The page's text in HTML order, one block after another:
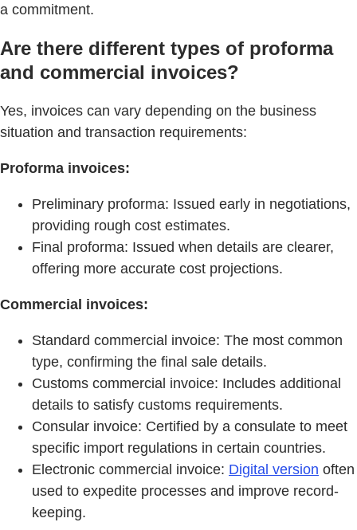
a commitment.
Are there different types of proforma
and commercial invoices?
Yes, invoices can vary depending on the business
situation and transaction requirements:
Proforma invoices:
Preliminary proforma: Issued early in negotiations,
providing rough cost estimates.
Final proforma: Issued when details are clearer,
offering more accurate cost projections.
Commercial invoices:
Standard commercial invoice: The most common
type, confirming the final sale details.
Customs commercial invoice: Includes additional
details to satisfy customs requirements.
Consular invoice: Certified by a consulate to meet
specific import regulations in certain countries.
Electronic commercial invoice: Digital version often
used to expedite processes and improve record-
keeping.